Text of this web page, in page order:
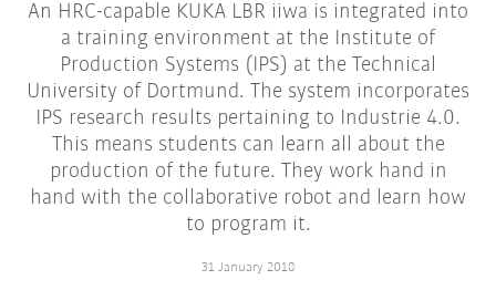
An HRC-capable KUKA LBR iiwa is integrated into
a training environment at the Institute of
Production Systems (IPS) at the Technical
University of Dortmund. The system incorporates
IPS research results pertaining to Industrie 4.0.
This means students can learn all about the
production of the future. They work hand in
hand with the collaborative robot and learn how
to program it.
31 January 2018